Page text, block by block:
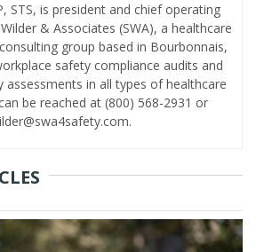
STS, is president and chief operating
& Associates (SWA), a healthcare
group based in Bourbonnais,
safety compliance audits and
assessments in all types of healthcare
be reached at (800) 568-2931 or